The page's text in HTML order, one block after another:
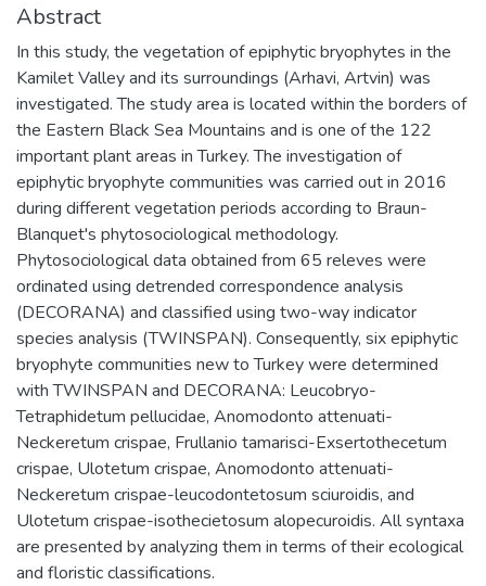
Abstract
In this study, the vegetation of epiphytic bryophytes in the
Kamilet Valley and its surroundings (Arhavi, Artvin) was
investigated. The study area is located within the borders of
the Eastern Black Sea Mountains and is one of the 122
important plant areas in Turkey. The investigation of
epiphytic bryophyte communities was carried out in 2016
during different vegetation periods according to Braun-
Blanquet's phytosociological methodology.
Phytosociological data obtained from 65 releves were
ordinated using detrended correspondence analysis
(DECORANA) and classified using two-way indicator
species analysis (TWINSPAN). Consequently, six epiphytic
bryophyte communities new to Turkey were determined
with TWINSPAN and DECORANA: Leucobryo-
Tetraphidetum pellucidae, Anomodonto attenuati-
Neckeretum crispae, Frullanio tamarisci-Exsertothecetum
crispae, Ulotetum crispae, Anomodonto attenuati-
Neckeretum crispae-leucodontetosum sciuroidis, and
Ulotetum crispae-isothecietosum alopecuroidis. All syntaxa
are presented by analyzing them in terms of their ecological
and floristic classifications.